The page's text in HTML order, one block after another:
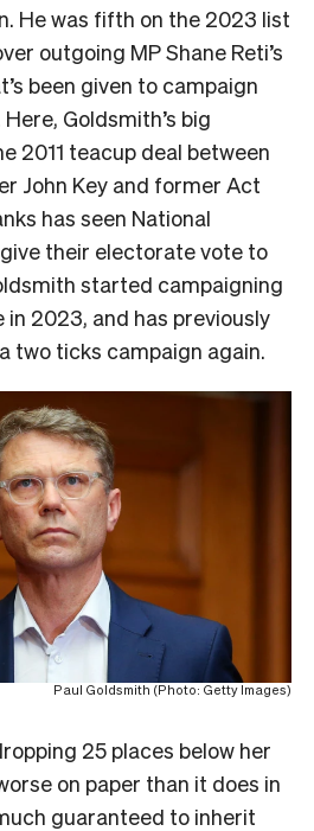
He was fifth on the 2023 list
outgoing MP Shane Reti’s
been given to campaign
Goldsmith’s big
2011 teacup deal between
John Key and former Act
has seen National
their electorate vote to
started campaigning
2023, and has previously
two ticks campaign again.
Paul Goldsmith (Photo: Getty Images)
25 places below her
on paper than it does in
guaranteed to inherit